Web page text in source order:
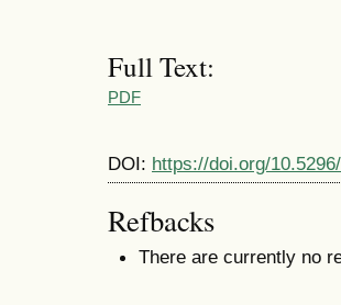
Full Text:
PDF
DOI: https://doi.org/
Refbacks
There are currently no